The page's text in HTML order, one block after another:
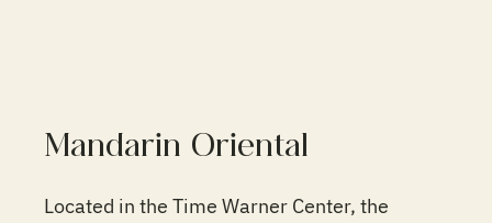
Mandarin Oriental
Located in the Time Warner Center, the